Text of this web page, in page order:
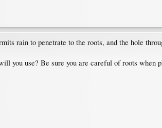
rain to penetrate to the roots, and the hole
you use? Be sure you are careful of roots when